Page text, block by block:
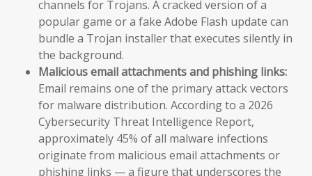
channels for Trojans. A cracked version of a
popular game or a fake Adobe Flash update can
bundle a Trojan installer that executes silently in
the background.
Malicious email attachments and phishing links:
Email remains one of the primary attack vectors
for malware distribution. According to a 2026
Cybersecurity Threat Intelligence Report,
approximately 45% of all malware infections
originate from malicious email attachments or
phishing links — a figure that underscores the